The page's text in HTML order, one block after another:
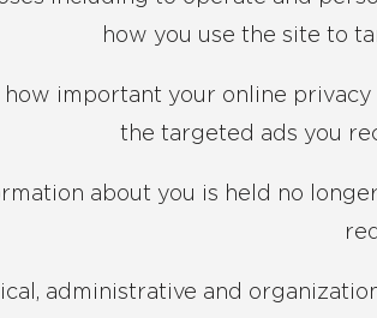
how you use the site to
how important your online
the targeted ads you
about you is held no
administrative and